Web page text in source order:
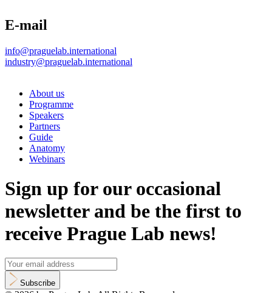
E-mail
info@praguelab.international
industry@praguelab.international
About us
Programme
Speakers
Partners
Guide
Anatomy
Webinars
Sign up for our occasional
newsletter and be the first to
receive Prague Lab news!
Subscribe